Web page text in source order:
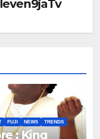
FUJI NEWS TRENDS
: King